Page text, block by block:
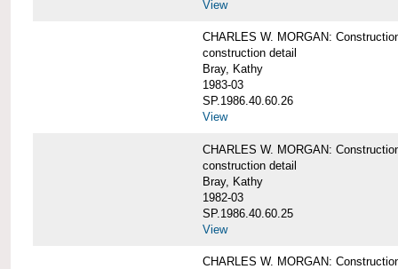
View
CHARLES W. MORGAN:
construction detail
Bray, Kathy
1983-03
SP.1986.40.60.26
View
CHARLES W. MORGAN:
construction detail
Bray, Kathy
1982-03
SP.1986.40.60.25
View
CHARLES W. MORGAN: